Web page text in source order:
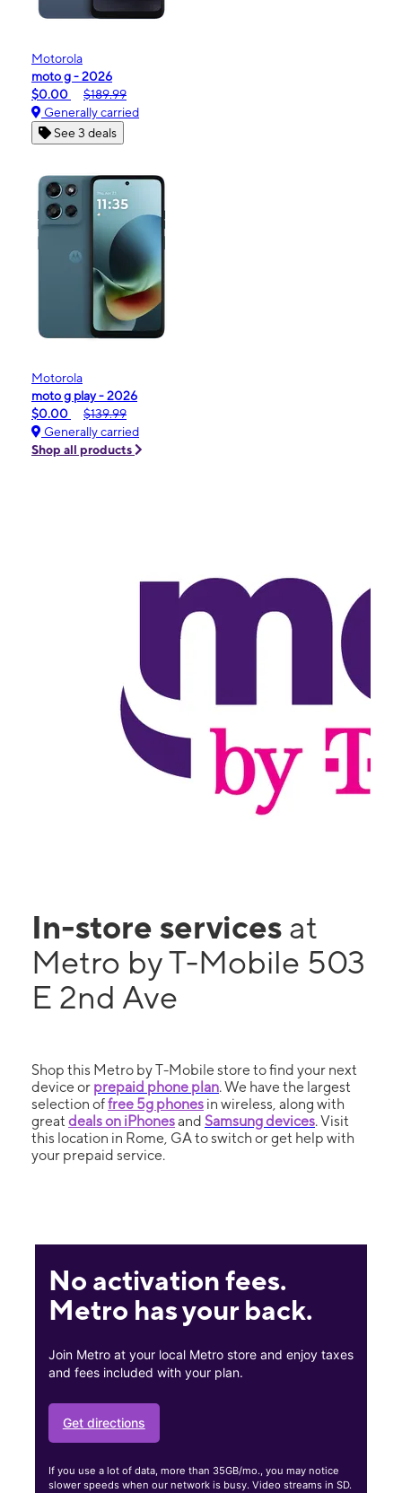
Motorola
moto g - 2026
$0.00
$189.99
Generally carried
See 3 deals
Motorola
moto g play - 2026
$0.00
$139.99
Generally carried
Shop all products
In-store services at
Metro by T-Mobile 503
E 2nd Ave
Shop this Metro by T-Mobile store to find your next
device or prepaid phone plan. We have the largest
selection offree 5g phones in wireless, along with
great deals on iPhonesand Samsung devices. Visit
this location in Rome, GA to switch or get help with
your prepaid service.
No activation fees.
Metro has your back.
Join Metro at your local Metro store and enjoy taxes
and fees included with your plan.
Get directions
If you use a lot of data, more than 35GB/mo., you may notice
slower speeds when our network is busy. Video streams in SD.